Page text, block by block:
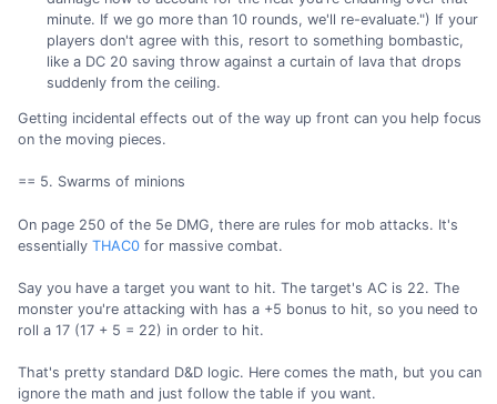
minute. If we go more than 10 rounds, we'll re-evaluate.") If your
players don't agree with this, resort to something bombastic,
like a DC 20 saving throw against a curtain of lava that drops
suddenly from the ceiling.
Getting incidental effects out of the way up front can you help focus
on the moving pieces.
== 5. Swarms of minions
On page 250 of the 5e DMG, there are rules for mob attacks. It's
essentially THAC0 for massive combat.
Say you have a target you want to hit. The target's AC is 22. The
monster you're attacking with has a +5 bonus to hit, so you need to
roll a 17 (17 + 5 = 22) in order to hit.
That's pretty standard D&D logic. Here comes the math, but you can
ignore the math and just follow the table if you want.